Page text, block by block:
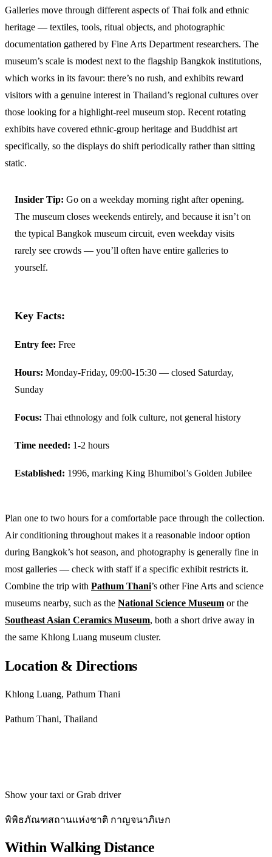
Galleries move through different aspects of Thai folk and ethnic
heritage — textiles, tools, ritual objects, and photographic
documentation gathered by Fine Arts Department researchers. The
museum’s scale is modest next to the flagship Bangkok institutions,
which works in its favour: there’s no rush, and exhibits reward
visitors with a genuine interest in Thailand’s regional cultures over
those looking for a highlight-reel museum stop. Recent rotating
exhibits have covered ethnic-group heritage and Buddhist art
specifically, so the displays do shift periodically rather than sitting
static.
Insider Tip: Go on a weekday morning right after opening.
The museum closes weekends entirely, and because it isn’t on
the typical Bangkok museum circuit, even weekday visits
rarely see crowds — you’ll often have entire galleries to
yourself.
Key Facts:
Entry fee: Free
Hours: Monday-Friday, 09:00-15:30 — closed Saturday,
Sunday
Focus: Thai ethnology and folk culture, not general history
Time needed: 1-2 hours
Established: 1996, marking King Bhumibol’s Golden Jubilee
Plan one to two hours for a comfortable pace through the collection.
Air conditioning throughout makes it a reasonable indoor option
during Bangkok’s hot season, and photography is generally fine in
most galleries — check with staff if a specific exhibit restricts it.
Combine the trip with Pathum Thani’s other Fine Arts and science
museums nearby, such as the National Science Museum or the
Southeast Asian Ceramics Museum, both a short drive away in
the same Khlong Luang museum cluster.
Location & Directions
Khlong Luang, Pathum Thani
Pathum Thani, Thailand
Show your taxi or Grab driver
พิพิธภัณฑสถานแห่งชาติ กาญจนาภิเษก
Within Walking Distance